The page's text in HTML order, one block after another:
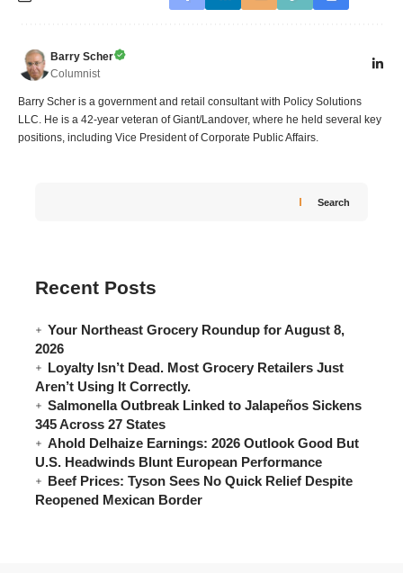
Barry Scher
Columnist
Barry Scher is a government and retail consultant with Policy Solutions
LLC. He is a 42-year veteran of Giant/Landover, where he held several key
positions, including Vice President of Corporate Public Affairs.
Search
Recent Posts
Your Northeast Grocery Roundup for August 8,
2026
Loyalty Isn’t Dead. Most Grocery Retailers Just
Aren’t Using It Correctly.
Salmonella Outbreak Linked to Jalapeños Sickens
345 Across 27 States
Ahold Delhaize Earnings: 2026 Outlook Good But
U.S. Headwinds Blunt European Performance
Beef Prices: Tyson Sees No Quick Relief Despite
Reopened Mexican Border